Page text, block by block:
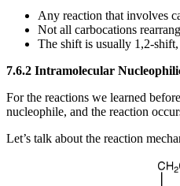
Any reaction that involves
Not all carbocations
The shift is usually 1,2-
7.6.2 Intramolecular
For the reactions we learned
nucleophile, and the reaction
Let’s talk about the reaction